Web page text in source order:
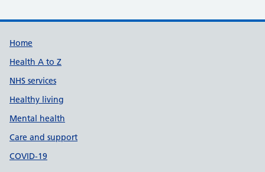
Support links
Home
Health A to Z
NHS services
Healthy living
Mental health
Care and support
COVID-19